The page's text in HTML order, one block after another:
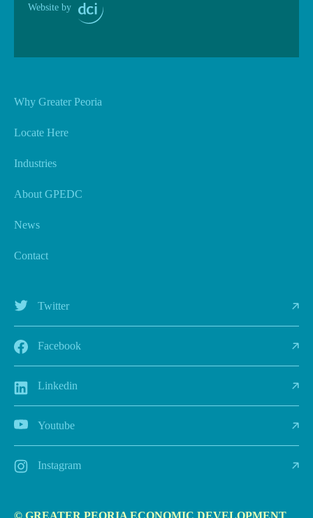
Website by
Why Greater Peoria
Locate Here
Industries
About GPEDC
News
Contact
Twitter
Facebook
Linkedin
Youtube
Instagram
© GREATER PEORIA ECONOMIC DEVELOPMENT